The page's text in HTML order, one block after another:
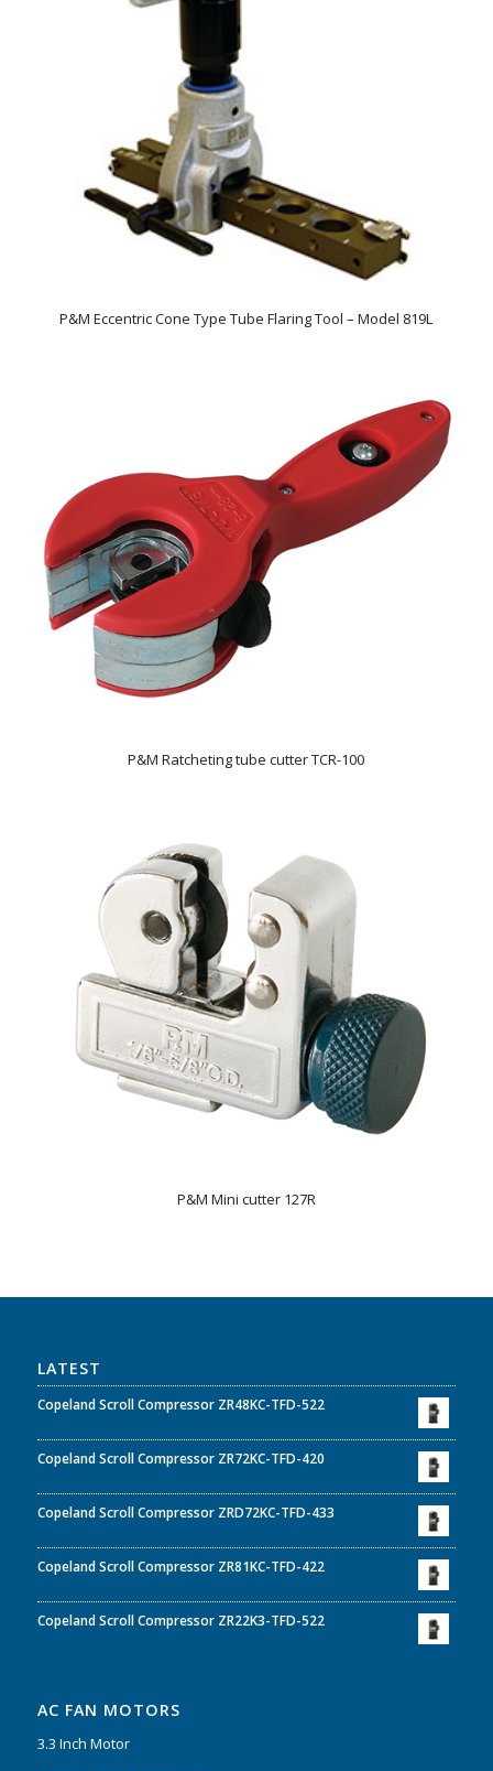
P&M Eccentric Cone Type Tube Flaring Tool – Model 819L
P&M Ratcheting tube cutter TCR-100
P&M Mini cutter 127R
LATEST
Copeland Scroll Compressor ZR48KC-TFD-522
Copeland Scroll Compressor ZR72KC-TFD-420
Copeland Scroll Compressor ZRD72KC-TFD-433
Copeland Scroll Compressor ZR81KC-TFD-422
Copeland Scroll Compressor ZR22K3-TFD-522
AC FAN MOTORS
3.3 Inch Motor